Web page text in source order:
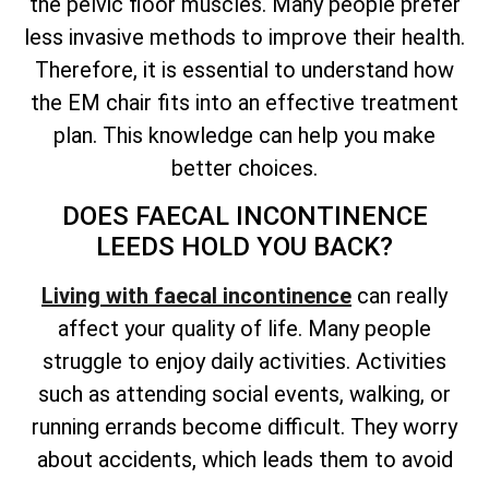
less invasive methods to improve their health.
Therefore, it is essential to understand how
the EM chair fits into an effective treatment
plan. This knowledge can help you make
better choices.
DOES FAECAL INCONTINENCE
LEEDS HOLD YOU BACK?
Living with faecal incontinence can really
affect your quality of life. Many people
struggle to enjoy daily activities. Activities
such as attending social events, walking, or
running errands become difficult. They worry
about accidents, which leads them to avoid